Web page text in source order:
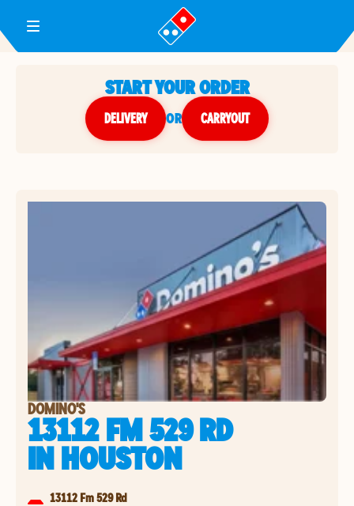
Toggle Header Menu
START YOUR ORDER
DELIVERY or CARRYOUT
DOMINO'S
13112 FM 529 RD
INHOUSTON
13112 Fm 529 Rd